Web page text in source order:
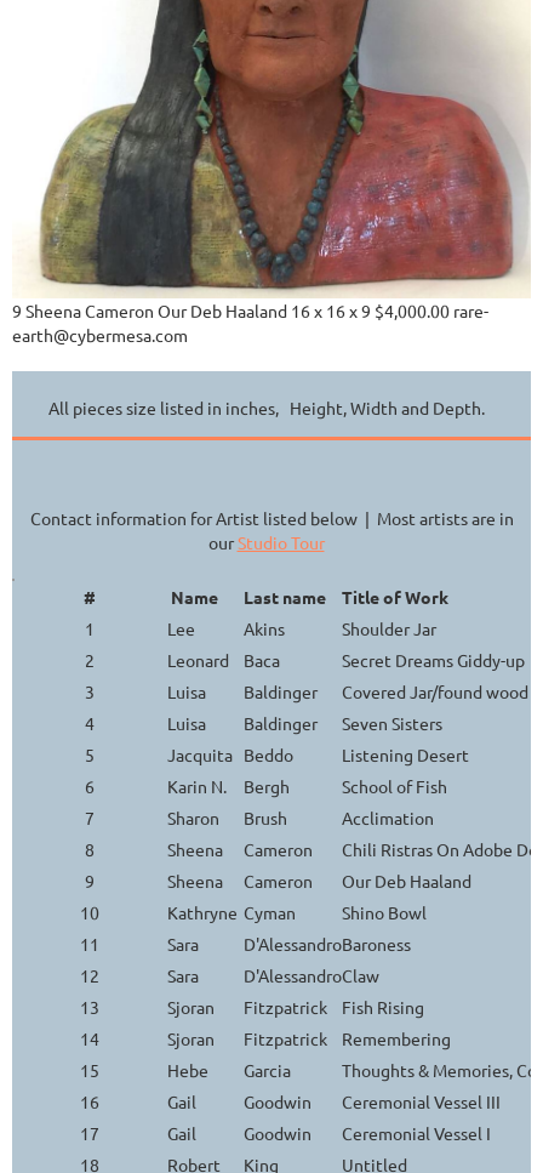
9 Sheena Cameron Our Deb Haaland 16 x 16 x 9 $4,000.00 rare-
earth@cybermesa.com
All pieces size listed in inches, Height, Width and Depth.
Contact information for Artist listed below | Most artists are in
ourStudio Tour
# Name Last name
Title of Work
1
Lee Akins
Shoulder Jar
2
Leonard Baca
Secret Dreams Giddy-up
3
Luisa Baldinger
Covered Jar/found wood
4
Luisa Baldinger
Seven Sisters
5
Jacquita Beddo
Listening Desert
6
Karin N. Bergh
School of Fish
7
Sharon Brush
Acclimation
8
Sheena Cameron
Chili Ristras On Adobe
9
Sheena Cameron
Our Deb Haaland
10
Kathryne Cyman
Shino Bowl
11
Sara D'AlessandroBaroness
12
Sara D'AlessandroClaw
13
Sjoran Fitzpatrick
Fish Rising
14
Sjoran Fitzpatrick
Remembering
15
Hebe Garcia
Thoughts & Memories,
16
Gail Goodwin
Ceremonial Vessel III
17
Gail Goodwin
Ceremonial Vessel I
18
Robert King
Untitled